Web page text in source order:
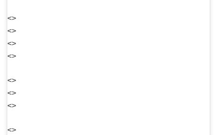
<>
<>
<>
<>
<>
<>
<>
<>